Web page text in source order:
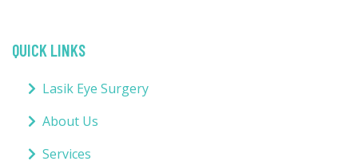
QUICK LINKS
Lasik Eye Surgery
About Us
Services